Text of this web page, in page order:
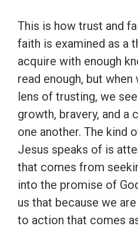
This is how trust and
faith is examined as a
acquire with enough
read enough, but
lens of trusting, we
growth, bravery, and a
one another. The kind
Jesus speaks of is
that comes from
into the promise of
us that because we
to action that comes